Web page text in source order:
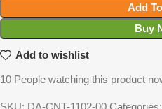
Add
Buy
Add to wishlist
10 People watching this product
SKU: DA-CNT-1102-00 Categories: